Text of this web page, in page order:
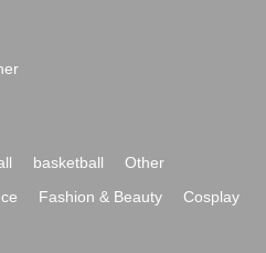
basketball
Other
Fashion & Beauty
Cosplay